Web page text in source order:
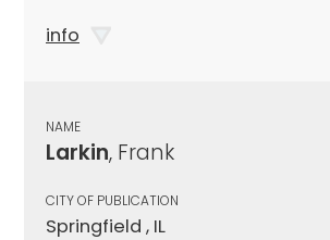
info
NAME
Larkin, Frank
CITY OF PUBLICATION
Springfield , IL